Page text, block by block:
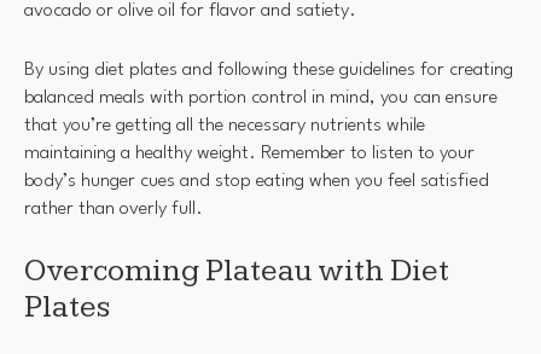
avocado or olive oil for flavor and satiety.
By using diet plates and following these guidelines for creating
balanced meals with portion control in mind, you can ensure
that you’re getting all the necessary nutrients while
maintaining a healthy weight. Remember to listen to your
body’s hunger cues and stop eating when you feel satisfied
rather than overly full.
Overcoming Plateau with Diet
Plates